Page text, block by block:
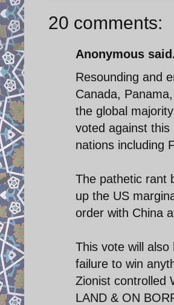
20 comments:
Anonymous
Resounding and
Canada,
the global
voted against
nations including
The pathetic rant
up the US
order with China
This vote will
failure to win
Zionist controlled
LAND & ON